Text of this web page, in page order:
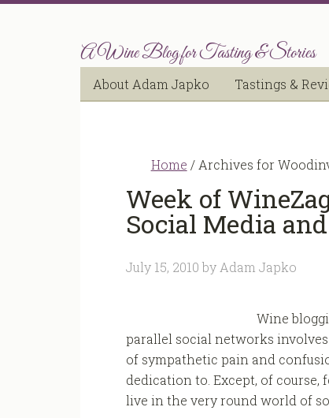
A Wine Blog for Tasting & Stories
About Adam Japko Tastings &
Home /Archives for
Week of
Social Media
July 15, 2010 byAdam Japko
Wine
parallel social networks
of sympathetic pain and
dedication to. Except, of
live in the very round world of